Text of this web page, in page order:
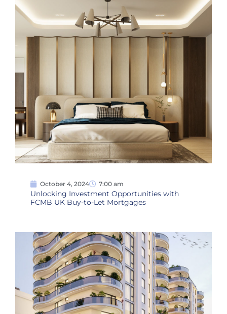
October 4, 2024 7:00 am
Unlocking Investment Opportunities with
FCMB UK Buy-to-Let Mortgages